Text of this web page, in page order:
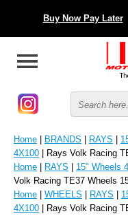
Buy Now Pay Later
Home | BRANDS | RAYS |
4X100 | Rays Volk Racing
Home | RAYS | 15" Wheels
Volk Racing TE37 Wheels
Home | WHEELS | RAYS |
4X100 | Rays Volk Racing